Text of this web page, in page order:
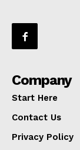
Company
Start Here
Contact Us
Privacy Policy